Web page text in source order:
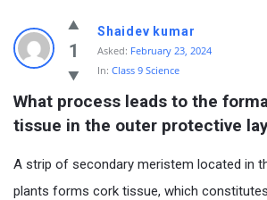
1
Shaidev kumar
Asked: February 23, 2024
In: Class 9 Science
What process leads to the
tissue in the outer protective
A strip of secondary meristem located in
plants forms cork tissue, which